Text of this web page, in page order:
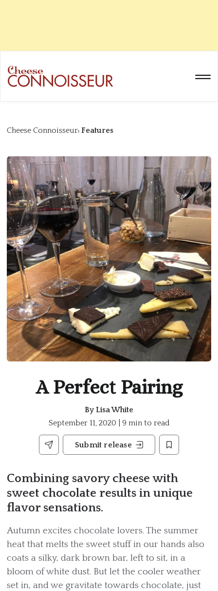
Cheese Connoisseur Features
A Perfect Pairing
By Lisa White
September 11, 2020 | 9 min to read
Submit release
Combining savory cheese with
sweet chocolate results in unique
flavor sensations.
Autumn excites chocolate lovers. The summer
heat that melts the sweet stuff in our hands also
coats a silky, dark brown bar, left to sit, in a
bloom of white dust. But let the cooler weather
set in, and we gravitate towards chocolate, just